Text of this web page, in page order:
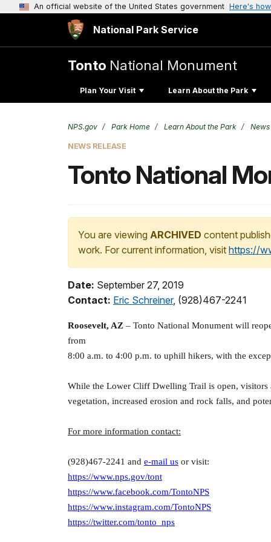
An official website of the United States government Here's
National Park Service
Tonto National Monument
Plan Your Visit Learn About the Park
NPS.gov Park Home Learn About the Park News
NEWS RELEASE
Tonto National
You are viewing ARCHIVED content
work. For current information, visit https://
Date: September 27, 2019
Contact: Eric Schreiner, (928)467-2241
Roosevelt, AZ – Tonto National Monument will
from
8:00 a.m. to 4:00 p.m. to uphill hikers, with the
While the Lower Cliff Dwelling Trail is open, visitors
vegetation, increased erosion and rock falls, and
For more information contact:
(928)467-2241 and e-mail us or visit:
https://www.nps.gov/tont
https://www.facebook.com/TontoNPS
https://www.instagram.com/TontoNPS
https://twitter.com/tonto_nps